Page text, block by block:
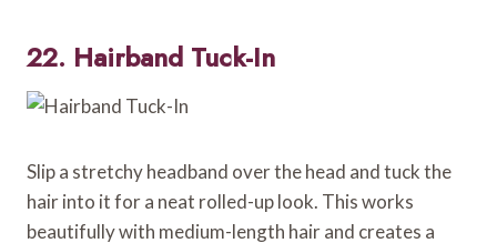
22. Hairband Tuck-In
Slip a stretchy headband over the head and tuck the
hair into it for a neat rolled-up look. This works
beautifully with medium-length hair and creates a